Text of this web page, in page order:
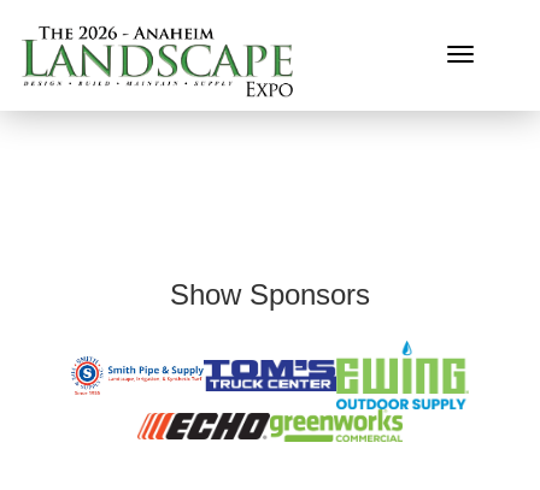
Show Sponsors